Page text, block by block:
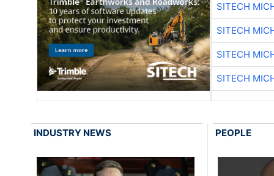
SITECH
SITECH
SITECH
SITECH
INDUSTRY NEWS PEOPLE